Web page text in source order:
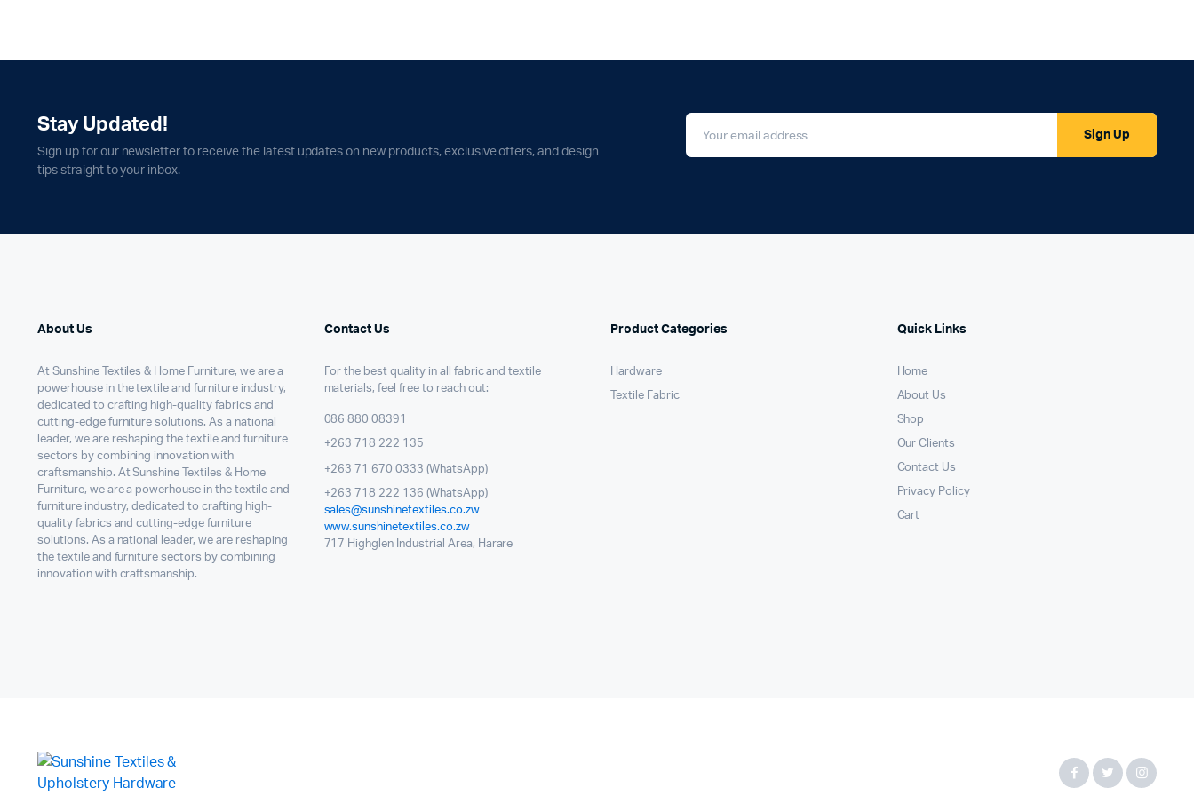
Stay Updated!
Sign up for our newsletter to receive the latest updates on new products, exclusive offers, and design
tips straight to your inbox.
Sign Up
About Us
At Sunshine Textiles & Home Furniture, we are a
powerhouse in the textile and furniture industry,
dedicated to crafting high-quality fabrics and
cutting-edge furniture solutions. As a national
leader, we are reshaping the textile and furniture
sectors by combining innovation with
craftsmanship. At Sunshine Textiles & Home
Furniture, we are a powerhouse in the textile and
furniture industry, dedicated to crafting high-
quality fabrics and cutting-edge furniture
solutions. As a national leader, we are reshaping
the textile and furniture sectors by combining
innovation with craftsmanship.
Contact Us
For the best quality in all fabric and textile
materials, feel free to reach out:
086 880 08391
+263 718 222 135
+263 71 670 0333 (WhatsApp)
+263 718 222 136 (WhatsApp)
sales@sunshinetextiles.co.zw
www.sunshinetextiles.co.zw
717 Highglen Industrial Area, Harare
Product Categories
Hardware
Textile Fabric
Quick Links
Home
About Us
Shop
Our Clients
Contact Us
Privacy Policy
Cart